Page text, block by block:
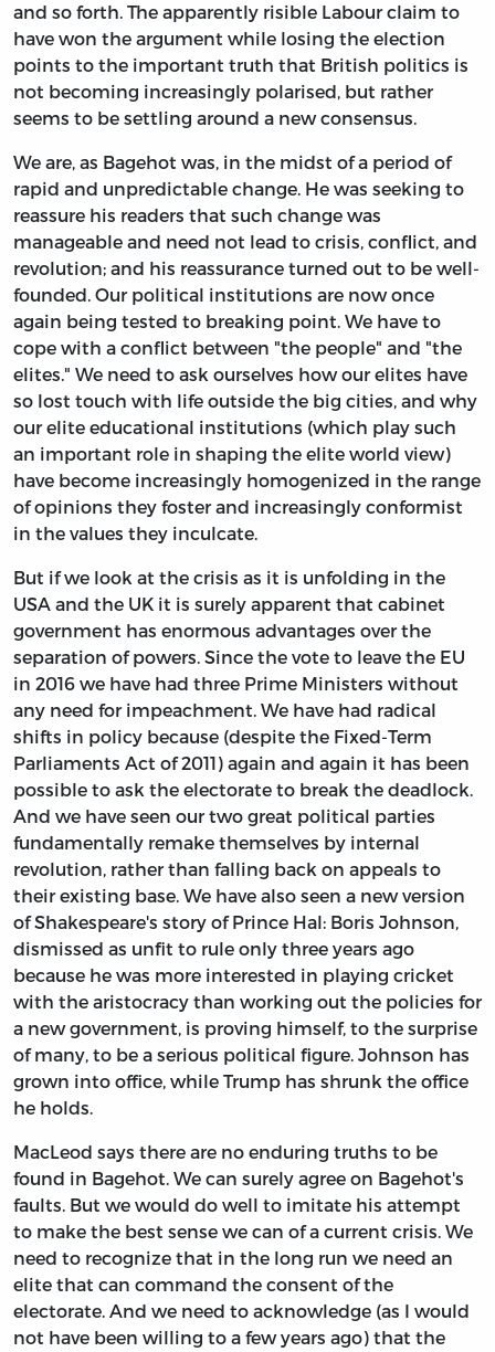
and so forth. The apparently risible Labour claim to
have won the argument while losing the election
points to the important truth that British politics is
not becoming increasingly polarised, but rather
seems to be settling around a new consensus.
We are, as Bagehot was, in the midst of a period of
rapid and unpredictable change. He was seeking to
reassure his readers that such change was
manageable and need not lead to crisis, conflict, and
revolution; and his reassurance turned out to be well-
founded. Our political institutions are now once
again being tested to breaking point. We have to
cope with a conflict between "the people" and "the
elites." We need to ask ourselves how our elites have
so lost touch with life outside the big cities, and why
our elite educational institutions (which play such
an important role in shaping the elite world view)
have become increasingly homogenized in the range
of opinions they foster and increasingly conformist
in the values they inculcate.
But if we look at the crisis as it is unfolding in the
USA and the UK it is surely apparent that cabinet
government has enormous advantages over the
separation of powers. Since the vote to leave the EU
in 2016 we have had three Prime Ministers without
any need for impeachment. We have had radical
shifts in policy because (despite the Fixed-Term
Parliaments Act of 2011) again and again it has been
possible to ask the electorate to break the deadlock.
And we have seen our two great political parties
fundamentally remake themselves by internal
revolution, rather than falling back on appeals to
their existing base. We have also seen a new version
of Shakespeare's story of Prince Hal: Boris Johnson,
dismissed as unfit to rule only three years ago
because he was more interested in playing cricket
with the aristocracy than working out the policies for
a new government, is proving himself, to the surprise
of many, to be a serious political figure. Johnson has
grown into office, while Trump has shrunk the office
he holds.
MacLeod says there are no enduring truths to be
found in Bagehot. We can surely agree on Bagehot's
faults. But we would do well to imitate his attempt
to make the best sense we can of a current crisis. We
need to recognize that in the long run we need an
elite that can command the consent of the
electorate. And we need to acknowledge (as I would
not have been willing to a few years ago) that the